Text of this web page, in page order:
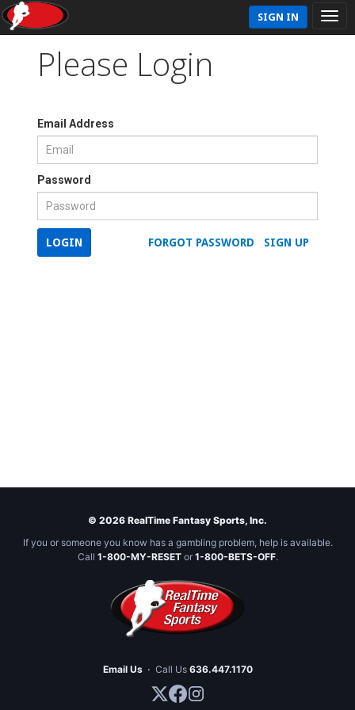
SIGN IN
Please Login
Email Address
Password
SIGN UP
FORGOT PASSWORD
LOGIN
© 2026 RealTime Fantasy Sports, Inc.
If you or someone you know has a gambling problem, help is available.
Call 1-800-MY-RESETor 1-800-BETS-OFF.
Email Us · Call Us 636.447.1170